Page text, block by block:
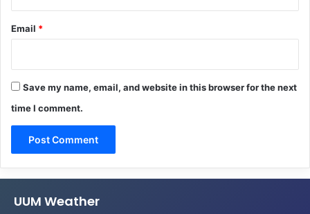
Email *
Save my name, email, and website in this browser for the next
time I comment.
UUM Weather